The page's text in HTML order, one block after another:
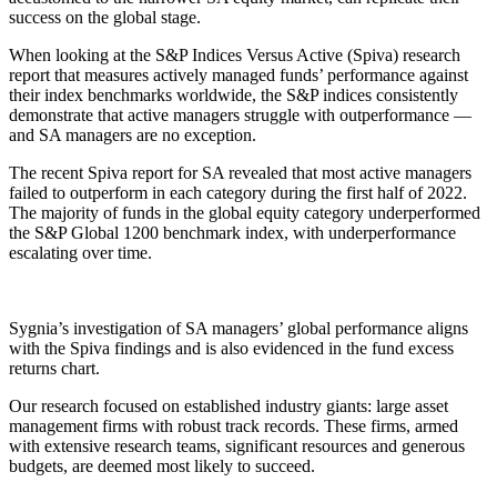
success on the global stage.
When looking at the S&P Indices Versus Active (Spiva) research
report that measures actively managed funds’ performance against
their index benchmarks worldwide, the S&P indices consistently
demonstrate that active managers struggle with outperformance —
and SA managers are no exception.
The recent Spiva report for SA revealed that most active managers
failed to outperform in each category during the first half of 2022.
The majority of funds in the global equity category underperformed
the S&P Global 1200 benchmark index, with underperformance
escalating over time.
Sygnia’s investigation of SA managers’ global performance aligns
with the Spiva findings and is also evidenced in the fund excess
returns chart.
Our research focused on established industry giants: large asset
management firms with robust track records. These firms, armed
with extensive research teams, significant resources and generous
budgets, are deemed most likely to succeed.